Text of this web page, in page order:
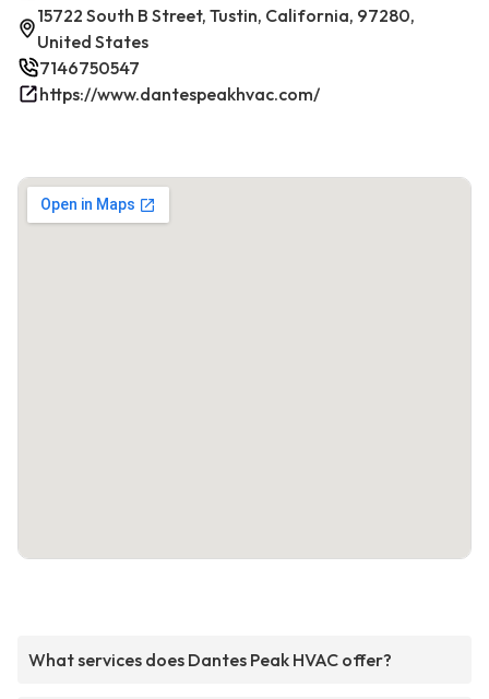
15722 South B Street, Tustin, California, 97280,
United States
7146750547
https://www.dantespeakhvac.com/
What services does Dantes Peak HVAC offer?